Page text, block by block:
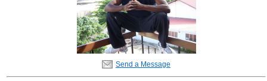
Send a Message